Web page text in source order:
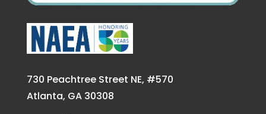
730 Peachtree Street NE, #570
Atlanta, GA 30308